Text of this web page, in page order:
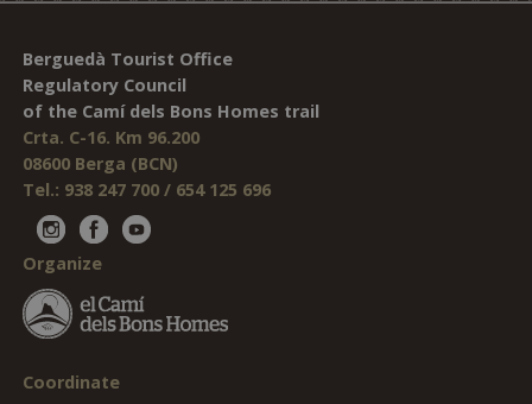
Berguedà Tourist Office
Regulatory Council
of the Camí dels Bons Homes trail
Crta. C-16. Km 96.200
08600 Berga (BCN)
Tel.: 938 247 700 / 654 125 696
Organize
Coordinate